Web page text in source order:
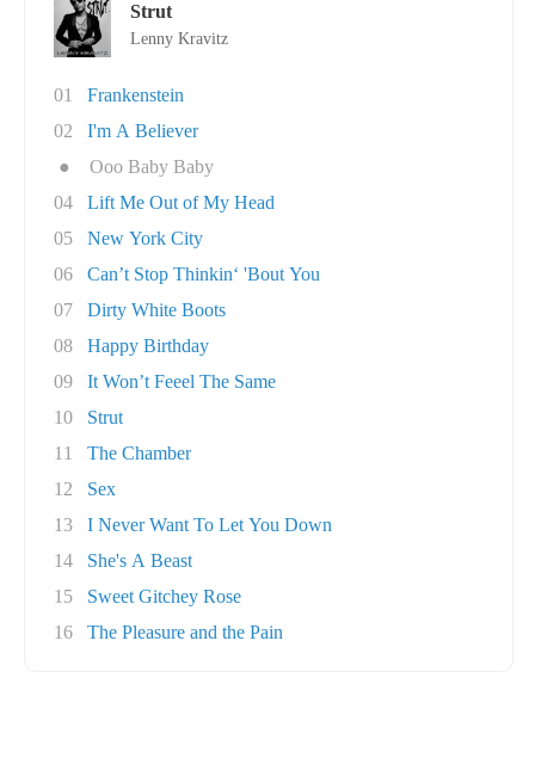
Strut
Lenny Kravitz
01
Frankenstein
02
I'm A Believer
●
Ooo Baby Baby
04
Lift Me Out of My Head
05
New York City
06
Can’t Stop Thinkin‘ 'Bout You
07
Dirty White Boots
08
Happy Birthday
09
It Won’t Feeel The Same
10
Strut
11
The Chamber
12
Sex
13
I Never Want To Let You Down
14
She's A Beast
15
Sweet Gitchey Rose
16
The Pleasure and the Pain